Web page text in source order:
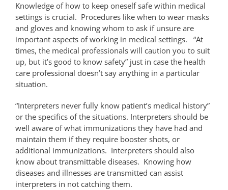
Knowledge of how to keep oneself safe within medical
settings is crucial. Procedures like when to wear masks
and gloves and knowing whom to ask if unsure are
important aspects of working in medical settings. “At
times, the medical professionals will caution you to suit
up, but it’s good to know safety” just in case the health
care professional doesn’t say anything in a particular
situation.
“Interpreters never fully know patient’s medical history”
or the specifics of the situations. Interpreters should be
well aware of what immunizations they have had and
maintain them if they require booster shots, or
additional immunizations. Interpreters should also
know about transmittable diseases. Knowing how
diseases and illnesses are transmitted can assist
interpreters in not catching them.